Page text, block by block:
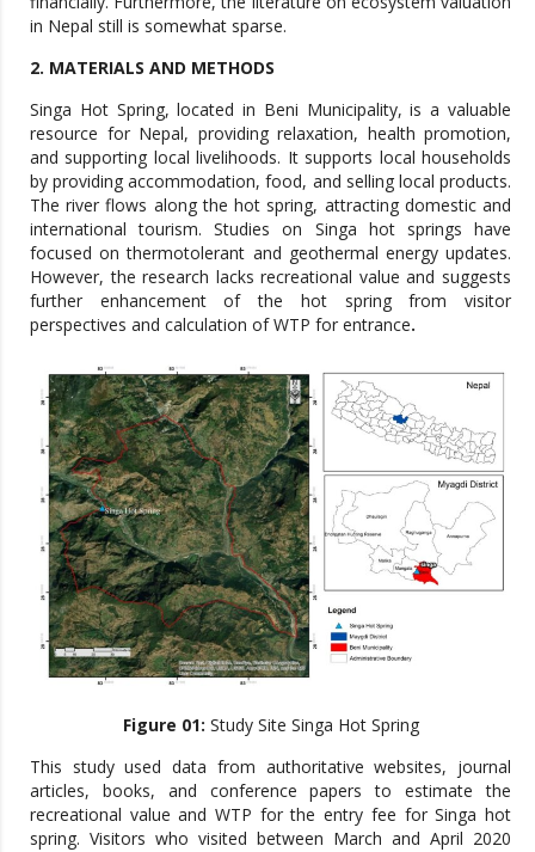
2. MATERIALS AND METHODS
Singa Hot Spring, located in Beni Municipality, is a valuable
resource for Nepal, providing relaxation, health promotion,
and supporting local livelihoods. It supports local households
by providing accommodation, food, and selling local products.
The river flows along the hot spring, attracting domestic and
international tourism. Studies on Singa hot springs have
focused on thermotolerant and geothermal energy updates.
However, the research lacks recreational value and suggests
further enhancement of the hot spring from visitor
perspectives and calculation of WTP for entrance.
Figure 01: Study Site Singa Hot Spring
This study used data from authoritative websites, journal
articles, books, and conference papers to estimate the
recreational value and WTP for the entry fee for Singa hot
spring. Visitors who visited between March and April 2020